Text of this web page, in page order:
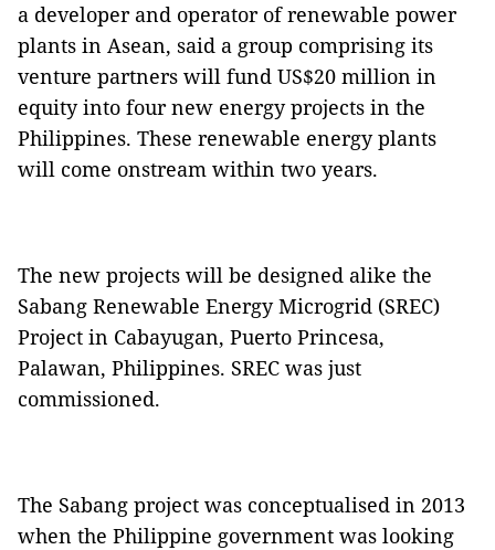
a developer and operator of renewable power
plants in Asean, said a group comprising its
venture partners will fund US$20 million in
equity into four new energy projects in the
Philippines. These renewable energy plants
will come onstream within two years.
The new projects will be designed alike the
Sabang Renewable Energy Microgrid (SREC)
Project in Cabayugan, Puerto Princesa,
Palawan, Philippines. SREC was just
commissioned.
The Sabang project was conceptualised in 2013
when the Philippine government was looking